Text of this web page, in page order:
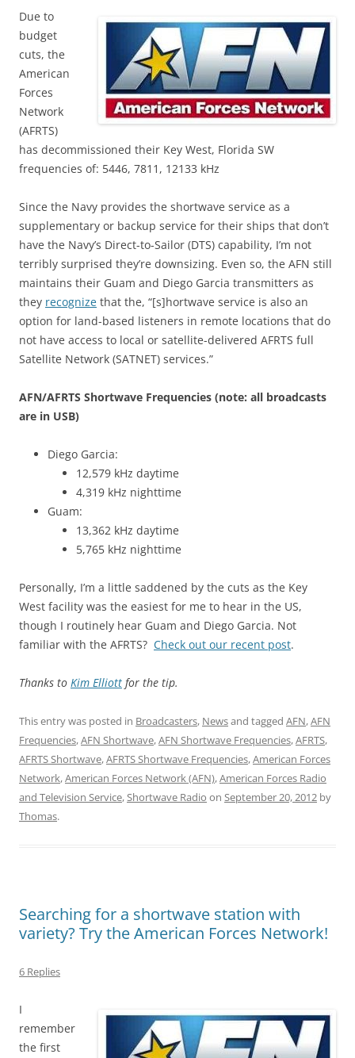
Due to
budget
cuts, the
American
Forces
Network
(AFRTS)
has decommissioned their Key West, Florida SW
frequencies of: 5446, 7811, 12133 kHz
Since the Navy provides the shortwave service as a
supplementary or backup service for their ships that don’t
have the Navy’s Direct-to-Sailor (DTS) capability, I’m not
terribly surprised they’re downsizing. Even so, the AFN still
maintains their Guam and Diego Garcia transmitters as
they recognize that the, “[s]hortwave service is also an
option for land-based listeners in remote locations that do
not have access to local or satellite-delivered AFRTS full
Satellite Network (SATNET) services.”
AFN/AFRTS Shortwave Frequencies (note: all broadcasts
are in USB)
Diego Garcia:
12,579 kHz daytime
4,319 kHz nighttime
Guam:
13,362 kHz daytime
5,765 kHz nighttime
Personally, I’m a little saddened by the cuts as the Key
West facility was the easiest for me to hear in the US,
though I routinely hear Guam and Diego Garcia. Not
familiar with the AFRTS? Check out our recent post.
Thanks to Kim Elliott for the tip.
This entry was posted in Broadcasters, Newsand tagged AFN,AFN
Frequencies,AFN Shortwave,AFN Shortwave Frequencies,AFRTS,
AFRTS Shortwave,AFRTS Shortwave Frequencies,American Forces
Network,American Forces Network (AFN),American Forces Radio
and Television Service,Shortwave Radio on September 20, 2012 by
Thomas.
Searching for a shortwave station with
variety? Try the American Forces Network!
6 Replies
I
remember
the first